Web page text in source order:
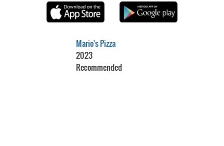
Mario's Pizza
2023
Recommended